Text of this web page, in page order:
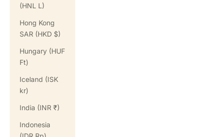
(HNL L)
Hong Kong
SAR (HKD $)
Hungary (HUF
Ft)
Iceland (ISK
kr)
India (INR ₹)
Indonesia